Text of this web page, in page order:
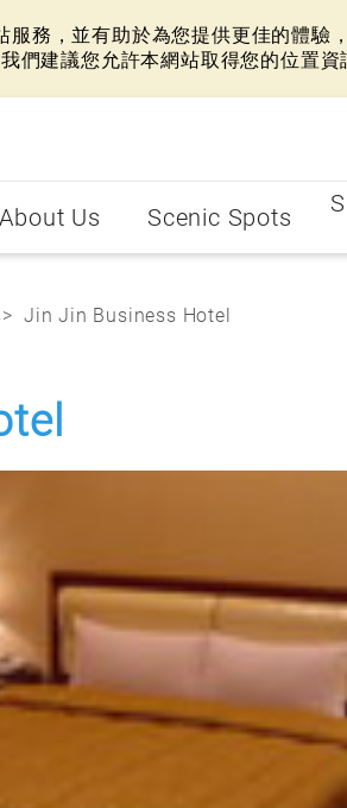
務，並有助於為您提供更佳的體驗
們建議您允許本網站取得您的位置資
About Us Scenic Spots
Jin Jin Business Hotel